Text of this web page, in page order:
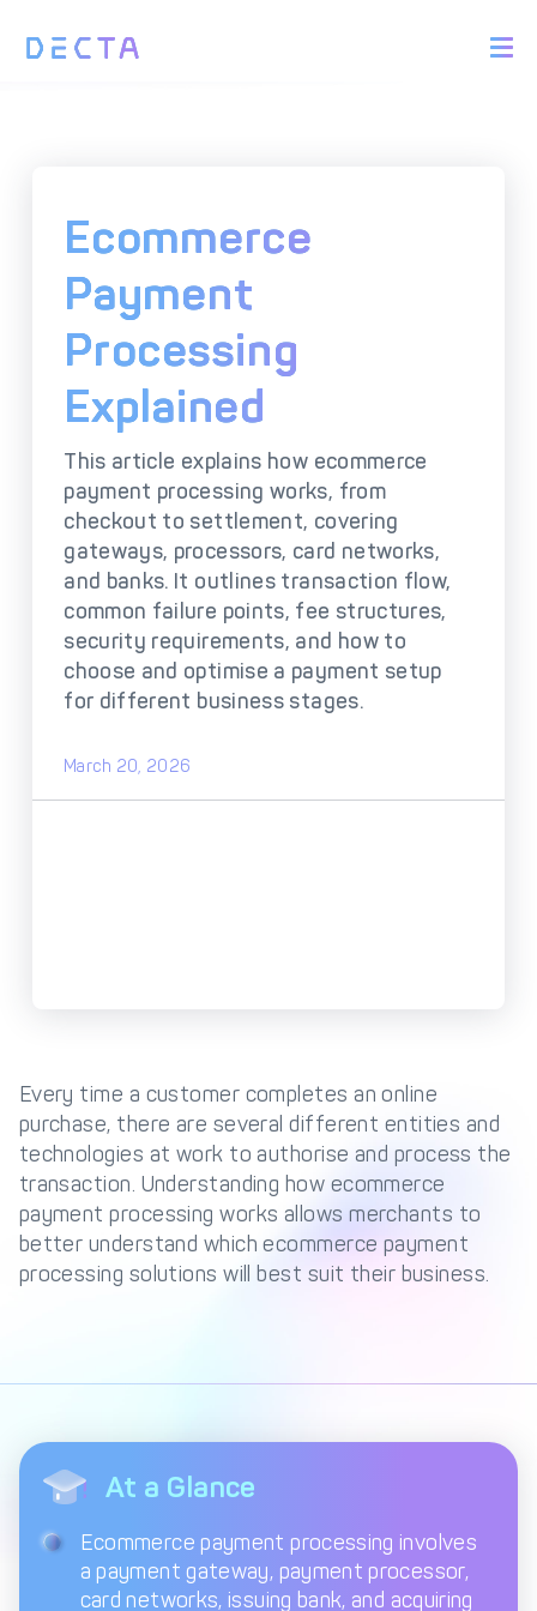
Gateway
Platform
SOLUTIONS
Explore DECTA Solutions
eCommerce Payment
Integration
Point Of Sale (POS)
Integration Solutions
Processing
DECTA Payment Page
Payment
Payment Methods
Payment Scenarios
Cross-Border Payment
Infrastructure
Infrastructure
3D Secure
Tokenization
Management Engine
PCI DSS Compliance
Merchant Management
& Automated
Onboarding
Advanced Reporting &
Analytics
Safeguarding of Client
Ecommerce
Payment
Processing
Explained
This article explains how ecommerce
payment processing works, from
checkout to settlement, covering
gateways, processors, card networks,
and banks. It outlines transaction flow,
common failure points, fee structures,
security requirements, and how to
choose and optimise a payment setup
for different business stages.
March 20, 2026
Every time a customer completes an online
purchase, there are several different entities and
technologies at work to authorise and process the
transaction. Understanding how ecommerce
payment processing works allows merchants to
better understand which ecommerce payment
processing solutions will best suit their business.
At a Glance
Ecommerce payment processing involves
a payment gateway, payment processor,
card networks, issuing bank, and acquiring